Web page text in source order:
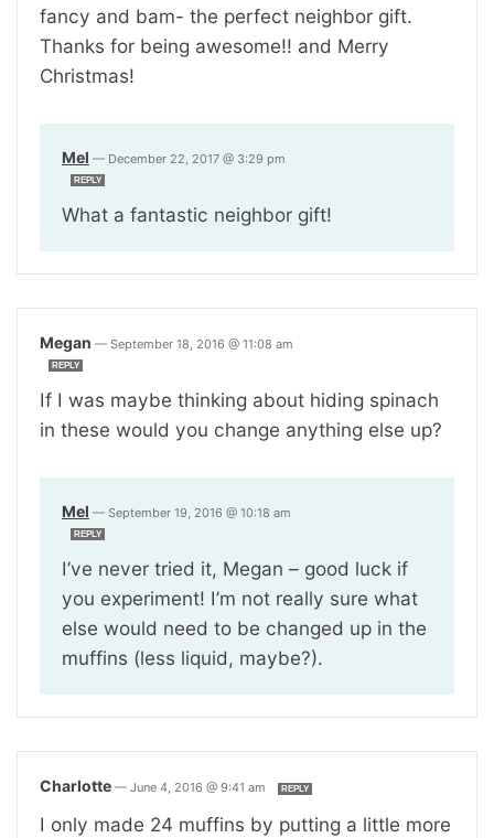
fancy and bam- the perfect neighbor gift.
Thanks for being awesome!! and Merry
Christmas!
Mel — December 22, 2017 @ 3:29 pm
REPLY
What a fantastic neighbor gift!
Megan — September 18, 2016 @ 11:08 am
REPLY
If I was maybe thinking about hiding spinach
in these would you change anything else up?
Mel — September 19, 2016 @ 10:18 am
REPLY
I’ve never tried it, Megan – good luck if
you experiment! I’m not really sure what
else would need to be changed up in the
muffins (less liquid, maybe?).
Charlotte — June 4, 2016 @ 9:41 am REPLY
I only made 24 muffins by putting a little more